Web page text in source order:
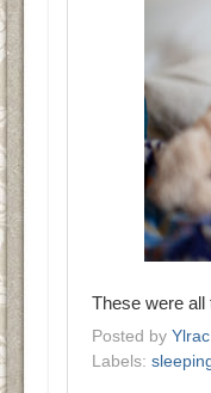
These were all
Posted by Ylrac
Labels: